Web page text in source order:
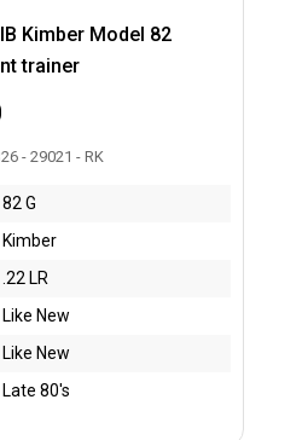
Kimber Model 82
trainer
- 29021 - RK
82 G
Kimber
.22 LR
Like New
Like New
Late 80's